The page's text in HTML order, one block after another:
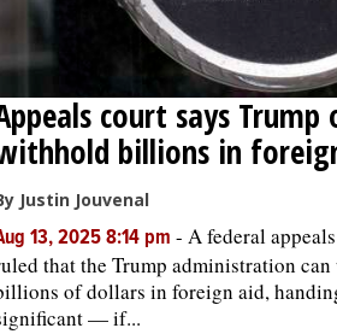
court says Trump
billions in
Justin Jouvenal
13, 2025 8:14 pm - A federal
that the Trump administration
of dollars in foreign aid,
— if...